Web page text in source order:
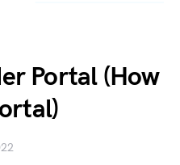
Portal (How